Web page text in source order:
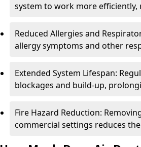
system to work more
Reduced Allergies and
allergy symptoms and other
Extended System Lifespan:
blockages and build-up,
Fire Hazard Reduction:
commercial settings reduces